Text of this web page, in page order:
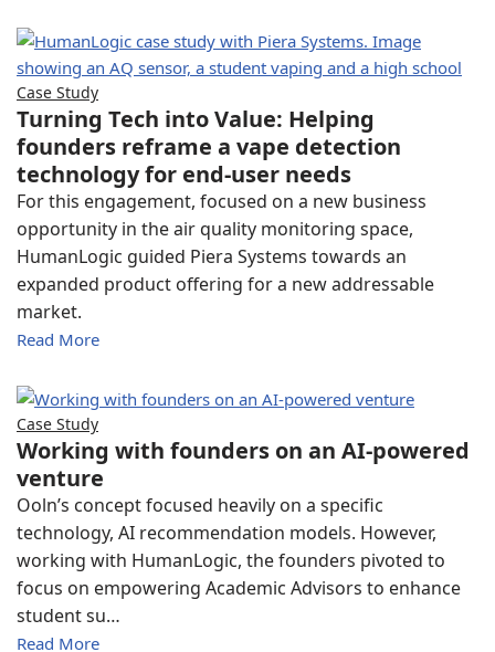
Case Study
Turning Tech into Value: Helping
founders reframe a vape detection
technology for end-user needs
For this engagement, focused on a new business
opportunity in the air quality monitoring space,
HumanLogic guided Piera Systems towards an
expanded product offering for a new addressable
market.
Read More
Case Study
Working with founders on an AI-powered
venture
Ooln’s concept focused heavily on a specific
technology, AI recommendation models. However,
working with HumanLogic, the founders pivoted to
focus on empowering Academic Advisors to enhance
student su…
Read More